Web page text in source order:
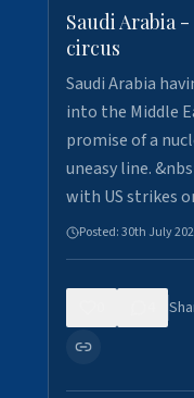
Saudi Arabia
circus
Saudi Arabia
into the Middle
promise of a
uneasy line.
with US strikes
Posted:30th July